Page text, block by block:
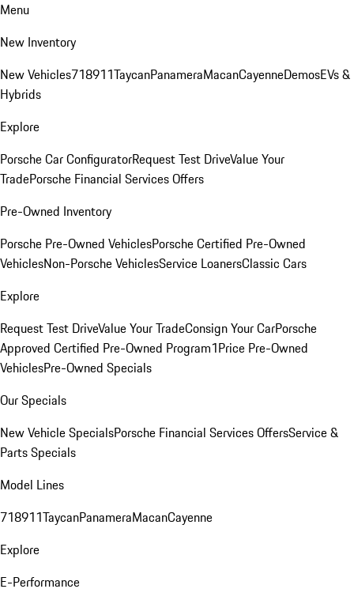
Menu
New Inventory
New Vehicles718911TaycanPanameraMacanCayenneDemosEVs &
Hybrids
Explore
Porsche Car ConfiguratorRequest Test DriveValue Your
TradePorsche Financial Services Offers
Pre-Owned Inventory
Porsche Pre-Owned VehiclesPorsche Certified Pre-Owned
VehiclesNon-Porsche VehiclesService LoanersClassic Cars
Explore
Request Test DriveValue Your TradeConsign Your CarPorsche
Approved Certified Pre-Owned Program1Price Pre-Owned
VehiclesPre-Owned Specials
Our Specials
New Vehicle SpecialsPorsche Financial Services OffersService &
Parts Specials
Model Lines
718911TaycanPanameraMacanCayenne
Explore
E-Performance